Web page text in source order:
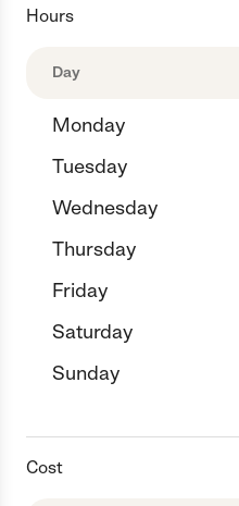
Hours
Day
Monday
Tuesday
Wednesday
Thursday
Friday
Saturday
Sunday
Cost